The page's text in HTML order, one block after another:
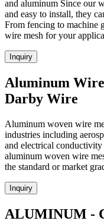
and aluminum Since our
and easy to install, they
From fencing to machine
wire mesh for your
Inquiry
Aluminum
Darby Wire
Aluminum woven wire
industries including
and electrical
aluminum woven wire
the standard or market
Inquiry
ALUMINUM -